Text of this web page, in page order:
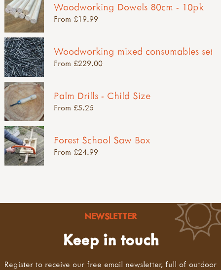
Woodworking Dowels 80cm - 10pk
From £19.99
Woodworking mixed consumables set
From £229.00
Palm Drills - Child Size
From £5.25
Forest School Saw Box
From £24.99
NEWSLETTER
Keep in touch
Register to receive our free email newsletter, full of outdoor